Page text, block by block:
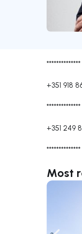
**************
+351 918
**************
+351 249
**************
Most